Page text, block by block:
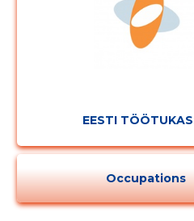
EESTI
Occupations